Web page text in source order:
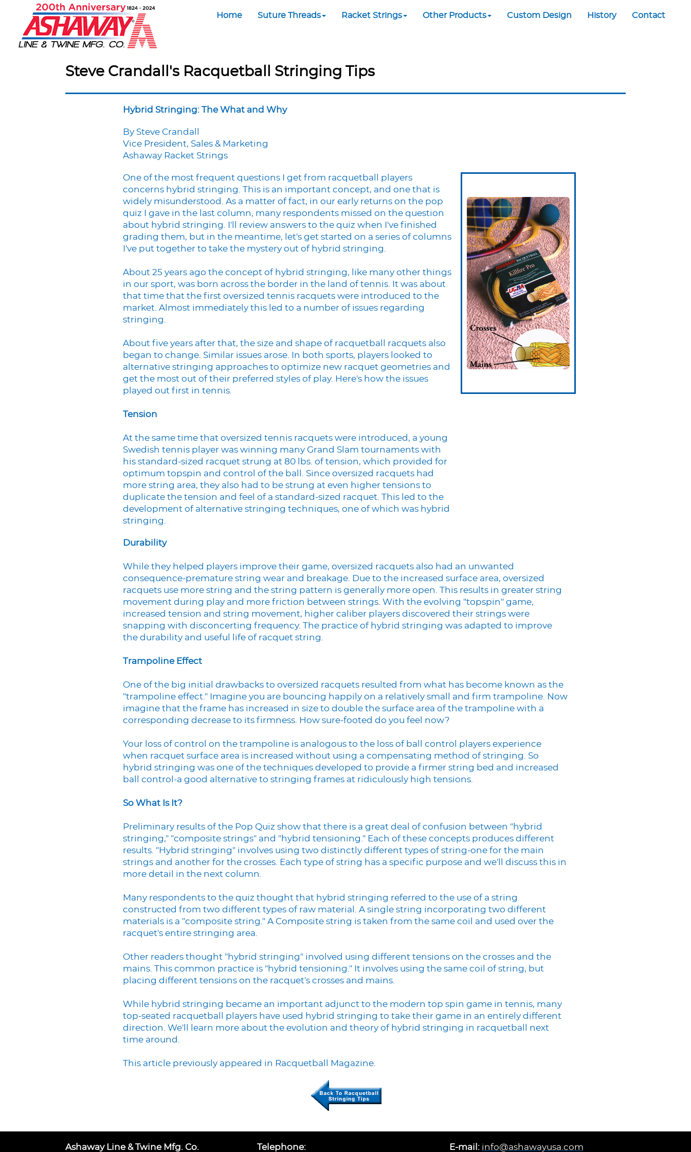
Home Suture Threads Racket Strings Other Products Custom Design History Contact
Steve Crandall's Racquetball Stringing Tips
Hybrid Stringing: The What and Why
By Steve Crandall
Vice President, Sales & Marketing
Ashaway Racket Strings
One of the most frequent questions I get from racquetball players
concerns hybrid stringing. This is an important concept, and one that is
widely misunderstood. As a matter of fact, in our early returns on the pop
quiz I gave in the last column, many respondents missed on the question
about hybrid stringing. I'll review answers to the quiz when I've finished
grading them, but in the meantime, let's get started on a series of columns
I've put together to take the mystery out of hybrid stringing.
About 25 years ago the concept of hybrid stringing, like many other things
in our sport, was born across the border in the land of tennis. It was about
that time that the first oversized tennis racquets were introduced to the
market. Almost immediately this led to a number of issues regarding
stringing.
About five years after that, the size and shape of racquetball racquets also
began to change. Similar issues arose. In both sports, players looked to
alternative stringing approaches to optimize new racquet geometries and
get the most out of their preferred styles of play. Here's how the issues
played out first in tennis.
Tension
At the same time that oversized tennis racquets were introduced, a young
Swedish tennis player was winning many Grand Slam tournaments with
his standard-sized racquet strung at 80 lbs. of tension, which provided for
optimum topspin and control of the ball. Since oversized racquets had
more string area, they also had to be strung at even higher tensions to
duplicate the tension and feel of a standard-sized racquet. This led to the
development of alternative stringing techniques, one of which was hybrid
stringing.
Durability
While they helped players improve their game, oversized racquets also had an unwanted
consequence-premature string wear and breakage. Due to the increased surface area, oversized
racquets use more string and the string pattern is generally more open. This results in greater string
movement during play and more friction between strings. With the evolving "topspin" game,
increased tension and string movement, higher caliber players discovered their strings were
snapping with disconcerting frequency. The practice of hybrid stringing was adapted to improve
the durability and useful life of racquet string.
Trampoline Effect
One of the big initial drawbacks to oversized racquets resulted from what has become known as the
"trampoline effect." Imagine you are bouncing happily on a relatively small and firm trampoline. Now
imagine that the frame has increased in size to double the surface area of the trampoline with a
corresponding decrease to its firmness. How sure-footed do you feel now?
Your loss of control on the trampoline is analogous to the loss of ball control players experience
when racquet surface area is increased without using a compensating method of stringing. So
hybrid stringing was one of the techniques developed to provide a firmer string bed and increased
ball control-a good alternative to stringing frames at ridiculously high tensions.
So What Is It?
Preliminary results of the Pop Quiz show that there is a great deal of confusion between "hybrid
stringing," "composite strings" and "hybrid tensioning." Each of these concepts produces different
results. "Hybrid stringing" involves using two distinctly different types of string-one for the main
strings and another for the crosses. Each type of string has a specific purpose and we'll discuss this in
more detail in the next column.
Many respondents to the quiz thought that hybrid stringing referred to the use of a string
constructed from two different types of raw material. A single string incorporating two different
materials is a "composite string." A Composite string is taken from the same coil and used over the
racquet's entire stringing area.
Other readers thought "hybrid stringing" involved using different tensions on the crosses and the
mains. This common practice is "hybrid tensioning." It involves using the same coil of string, but
placing different tensions on the racquet's crosses and mains.
While hybrid stringing became an important adjunct to the modern top spin game in tennis, many
top-seated racquetball players have used hybrid stringing to take their game in an entirely different
direction. We'll learn more about the evolution and theory of hybrid stringing in racquetball next
time around.
This article previously appeared in Racquetball Magazine.
Ashaway Line & Twine Mfg. Co. Telephone: E-mail: info@ashawayusa.com